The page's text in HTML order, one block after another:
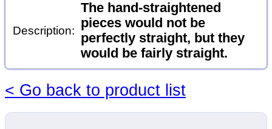
Description:
The hand-straightened
pieces would not be
perfectly straight, but they
would be fairly straight.
< Go back to product list